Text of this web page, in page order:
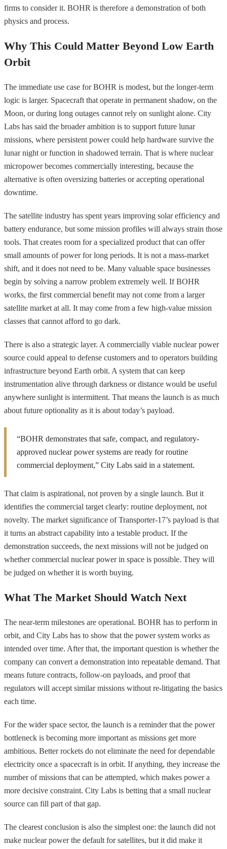
firms to consider it. BOHR is therefore a demonstration of both
physics and process.
Why This Could Matter Beyond Low Earth
Orbit
The immediate use case for BOHR is modest, but the longer-term
logic is larger. Spacecraft that operate in permanent shadow, on the
Moon, or during long outages cannot rely on sunlight alone. City
Labs has said the broader ambition is to support future lunar
missions, where persistent power could help hardware survive the
lunar night or function in shadowed terrain. That is where nuclear
micropower becomes commercially interesting, because the
alternative is often oversizing batteries or accepting operational
downtime.
The satellite industry has spent years improving solar efficiency and
battery endurance, but some mission profiles will always strain those
tools. That creates room for a specialized product that can offer
small amounts of power for long periods. It is not a mass-market
shift, and it does not need to be. Many valuable space businesses
begin by solving a narrow problem extremely well. If BOHR
works, the first commercial benefit may not come from a larger
satellite market at all. It may come from a few high-value mission
classes that cannot afford to go dark.
There is also a strategic layer. A commercially viable nuclear power
source could appeal to defense customers and to operators building
infrastructure beyond Earth orbit. A system that can keep
instrumentation alive through darkness or distance would be useful
anywhere sunlight is intermittent. That means the launch is as much
about future optionality as it is about today’s payload.
“BOHR demonstrates that safe, compact, and regulatory-
approved nuclear power systems are ready for routine
commercial deployment,” City Labs said in a statement.
That claim is aspirational, not proven by a single launch. But it
identifies the commercial target clearly: routine deployment, not
novelty. The market significance of Transporter-17’s payload is that
it turns an abstract capability into a testable product. If the
demonstration succeeds, the next missions will not be judged on
whether commercial nuclear power in space is possible. They will
be judged on whether it is worth buying.
What The Market Should Watch Next
The near-term milestones are operational. BOHR has to perform in
orbit, and City Labs has to show that the power system works as
intended over time. After that, the important question is whether the
company can convert a demonstration into repeatable demand. That
means future contracts, follow-on payloads, and proof that
regulators will accept similar missions without re-litigating the basics
each time.
For the wider space sector, the launch is a reminder that the power
bottleneck is becoming more important as missions get more
ambitious. Better rockets do not eliminate the need for dependable
electricity once a spacecraft is in orbit. If anything, they increase the
number of missions that can be attempted, which makes power a
more decisive constraint. City Labs is betting that a small nuclear
source can fill part of that gap.
The clearest conclusion is also the simplest one: the launch did not
make nuclear power the default for satellites, but it did make it